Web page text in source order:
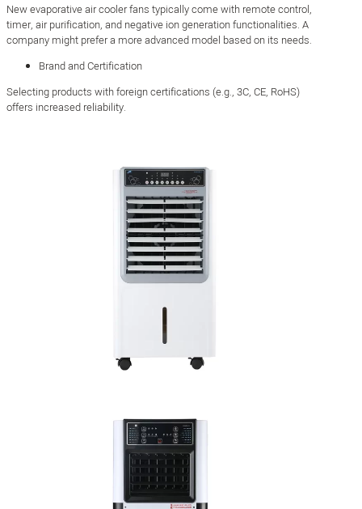
New evaporative air cooler fans typically come with remote control,
timer, air purification, and negative ion generation functionalities. A
company might prefer a more advanced model based on its needs.
Brand and Certification
Selecting products with foreign certifications (e.g., 3C, CE, RoHS)
offers increased reliability.